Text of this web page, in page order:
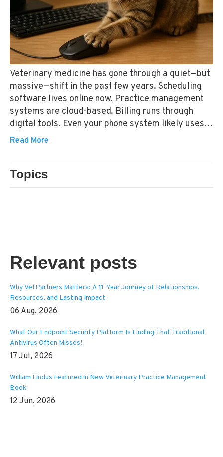
Veterinary medicine has gone through a quiet—but
massive—shift in the past few years. Scheduling
software lives online now. Practice management
systems are cloud-based. Billing runs through
digital tools. Even your phone system likely uses
the internet instead of traditional phone lines.
Read More
Topics
Relevant posts
Why VetPartners Matters: A 11-Year Journey of Relationships,
Resources, and Lasting Impact
06 Aug, 2026
What Our Endpoint Security Platform Is Finding That Traditional
Antivirus Often Misses!
17 Jul, 2026
William Lindus Featured in New Veterinary Practice Management
Book
12 Jun, 2026